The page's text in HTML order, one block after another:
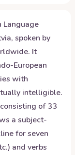
Language
spoken by
It
European
with
intelligible.
of 33
a subject-
for seven
and verbs